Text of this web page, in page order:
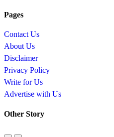
Pages
Contact Us
About Us
Disclaimer
Privacy Policy
Write for Us
Advertise with Us
Other Story